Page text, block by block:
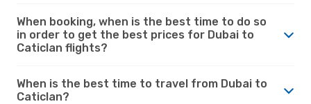
When booking, when is the best time to do so
in order to get the best prices for Dubai to
Caticlan flights?
When is the best time to travel from Dubai to
Caticlan?